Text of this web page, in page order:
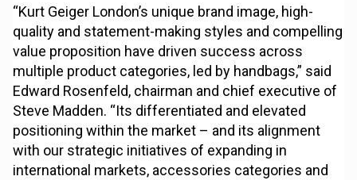
“Kurt Geiger London’s unique brand image, high-
quality and statement-making styles and compelling
value proposition have driven success across
multiple product categories, led by handbags,” said
Edward Rosenfeld, chairman and chief executive of
Steve Madden. “Its differentiated and elevated
positioning within the market – and its alignment
with our strategic initiatives of expanding in
international markets, accessories categories and